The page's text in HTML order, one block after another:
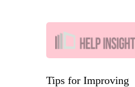
Tips for Improving